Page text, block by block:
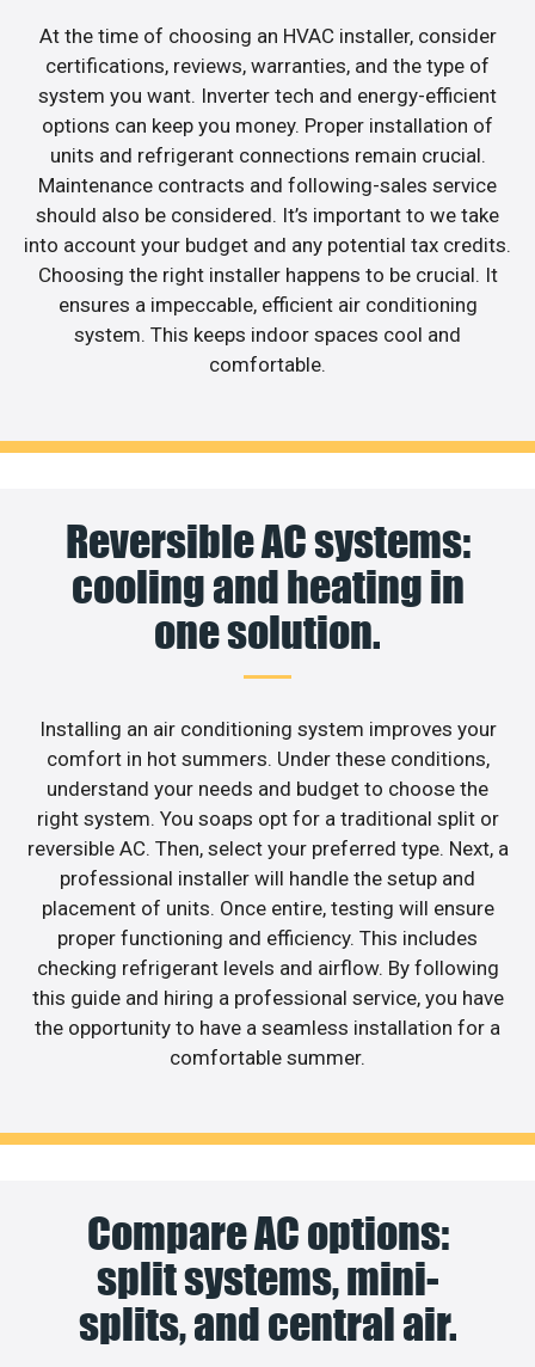
At the time of choosing an HVAC installer, consider
certifications, reviews, warranties, and the type of
system you want. Inverter tech and energy-efficient
options can keep you money. Proper installation of
units and refrigerant connections remain crucial.
Maintenance contracts and following-sales service
should also be considered. It’s important to we take
into account your budget and any potential tax credits.
Choosing the right installer happens to be crucial. It
ensures a impeccable, efficient air conditioning
system. This keeps indoor spaces cool and
comfortable.
Reversible AC systems:
cooling and heating in
one solution.
Installing an air conditioning system improves your
comfort in hot summers. Under these conditions,
understand your needs and budget to choose the
right system. You soaps opt for a traditional split or
reversible AC. Then, select your preferred type. Next, a
professional installer will handle the setup and
placement of units. Once entire, testing will ensure
proper functioning and efficiency. This includes
checking refrigerant levels and airflow. By following
this guide and hiring a professional service, you have
the opportunity to have a seamless installation for a
comfortable summer.
Compare AC options:
split systems, mini-
splits, and central air.